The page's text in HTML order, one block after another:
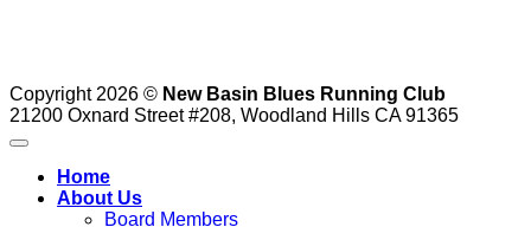
Copyright 2026 © New Basin Blues Running Club
21200 Oxnard Street #208, Woodland Hills CA 91365
Home
About Us
Board Members